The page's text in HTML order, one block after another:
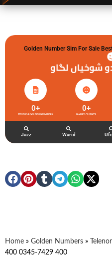
Golden Number Sim For Sale
شوخیاں لگاو
TELENOR GOLDEN NUMBERS
0+
HAPPY CLIENTS
0+
Jazz Warid
Home » Golden Numbers »
400 0345-7429 400